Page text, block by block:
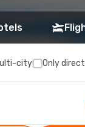
city Only direct